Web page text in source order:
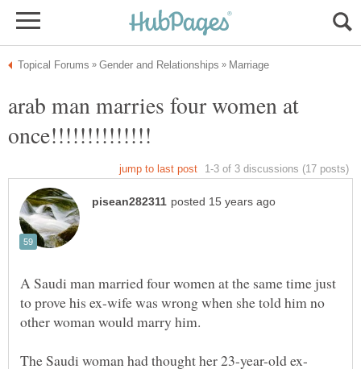
arab man marries four women at
A Saudi man married four women at the same time just
to prove his ex-wife was wrong when she told him no